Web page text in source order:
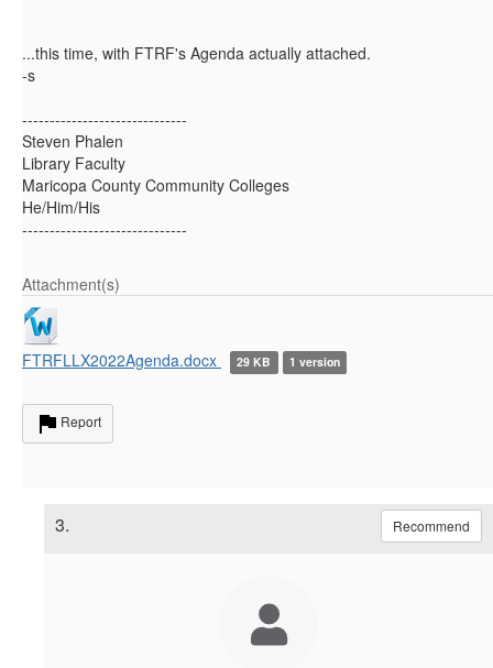
...this time, with FTRF's Agenda actually attached.
-s
------------------------------
Steven Phalen
Library Faculty
Maricopa County Community Colleges
He/Him/His
------------------------------
Attachment(s)
FTRFLLX2022Agenda.docx 29 KB 1 version
Report
3. Recommend